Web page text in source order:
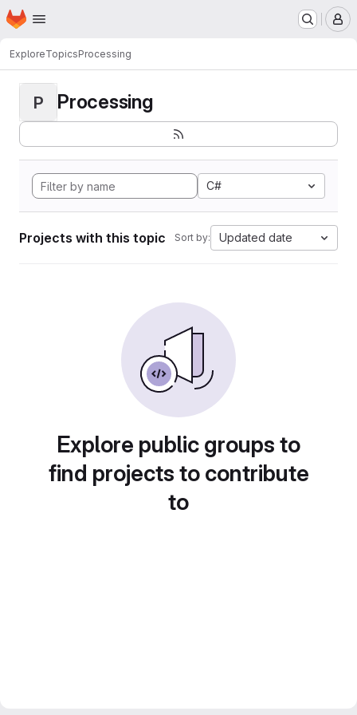
Skip to main content
Homepage
ExploreTopicsProcessing
P Processing
C#
Projects with this topic Sort by: Updated date
Explore public groups to
find projects to contribute
to